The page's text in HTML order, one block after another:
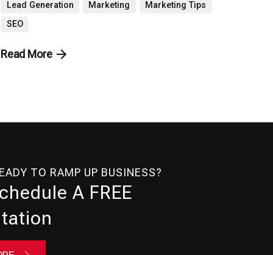
Lead Generation
Marketing
Marketing Tips
SEO
Read More
TO RAMP UP BUSINESS?
A FREE